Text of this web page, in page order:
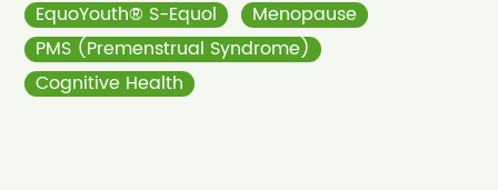
EquoYouth® S-Equol
Menopause
PMS (Premenstrual Syndrome)
Cognitive Health